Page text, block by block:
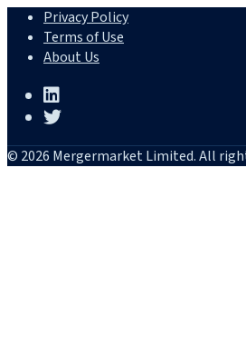
Privacy Policy
Terms of Use
About Us
© 2026 Mergermarket Limited. All